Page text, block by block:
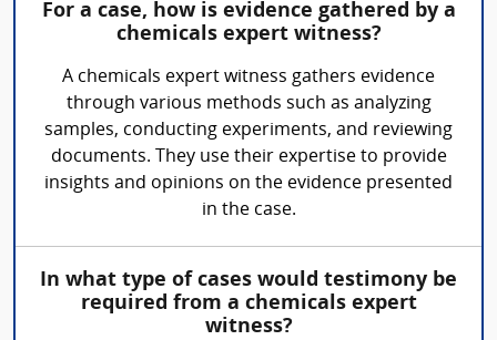
For a case, how is evidence gathered by a
chemicals expert witness?
A chemicals expert witness gathers evidence
through various methods such as analyzing
samples, conducting experiments, and reviewing
documents. They use their expertise to provide
insights and opinions on the evidence presented
in the case.
In what type of cases would testimony be
required from a chemicals expert
witness?